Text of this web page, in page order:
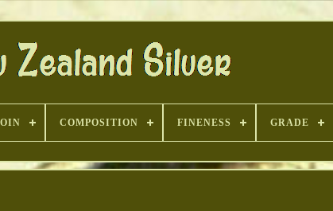
COMPOSITION FINENESS GRADE